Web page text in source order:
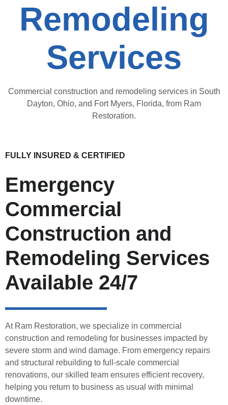
Remodeling
Services
Commercial construction and remodeling services in South
Dayton, Ohio, and Fort Myers, Florida, from Ram
Restoration.
FULLY INSURED & CERTIFIED
Emergency
Commercial
Construction and
Remodeling Services
Available 24/7
At Ram Restoration, we specialize in commercial
construction and remodeling for businesses impacted by
severe storm and wind damage. From emergency repairs
and structural rebuilding to full-scale commercial
renovations, our skilled team ensures efficient recovery,
helping you return to business as usual with minimal
downtime.